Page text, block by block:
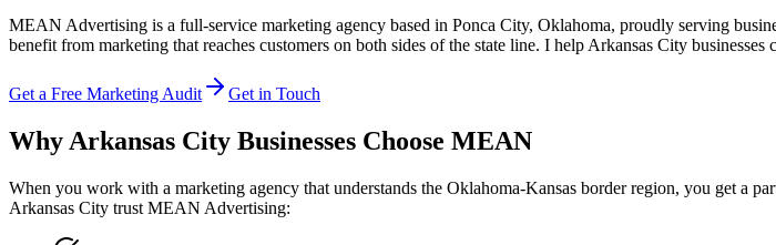
MEAN Advertising is a full-service marketing agency based in Ponca City, Oklahoma, proudly serving
benefit from marketing that reaches customers on both sides of the state line. I help Arkansas City
Get a Free Marketing Audit Get in Touch
Why Arkansas City Businesses Choose MEAN
When you work with a marketing agency that understands the Oklahoma-Kansas border region, you get a
Arkansas City trust MEAN Advertising: